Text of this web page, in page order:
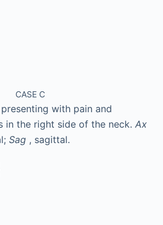
CASE C
with pain and
in the right side of the neck. Ax
Sag , sagittal.